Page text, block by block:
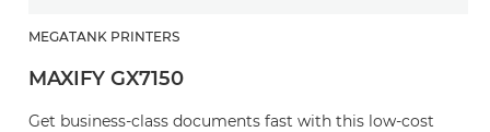
MEGATANK PRINTERS
MAXIFY GX7150
Get business-class documents fast with this low-cost